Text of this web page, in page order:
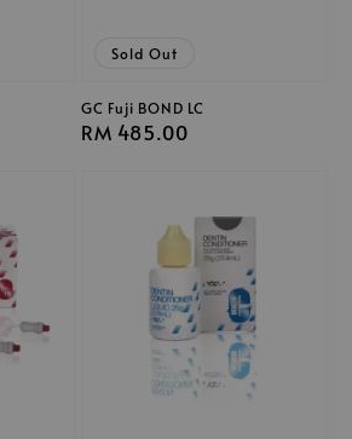
Sold Out
GC Fuji BOND LC
Regular
RM 485.00